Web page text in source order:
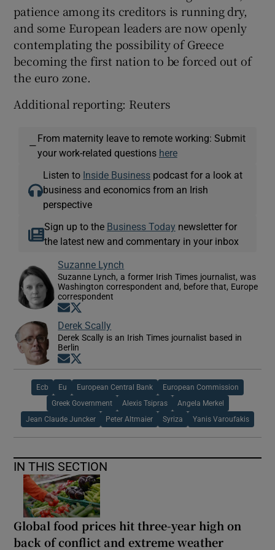
patience among its creditors is running dry,
and some European leaders are now openly
contemplating the possibility of Greece
becoming the first nation to be forced out of
the euro zone.
Additional reporting: Reuters
—
From maternity leave to remote working: Submit
your work-related questions here
Listen to Inside Business podcast for a look at
business and economics from an Irish
perspective
Sign up to the Business Today newsletter for
the latest new and commentary in your inbox
Suzanne Lynch
Suzanne Lynch, a former Irish Times journalist, was
Washington correspondent and, before that, Europe
correspondent
Opens in new window
Derek Scally
Derek Scally is an Irish Times journalist based in
Berlin
Opens in new window
Ecb Eu European Central Bank European Commission
Greek Government Alexis Tsipras Angela Merkel
Jean Claude Juncker Peter Altmaier Syriza Yanis Varoufakis
IN THIS SECTION
Global food prices hit three-year high on
back of conflict and extreme weather